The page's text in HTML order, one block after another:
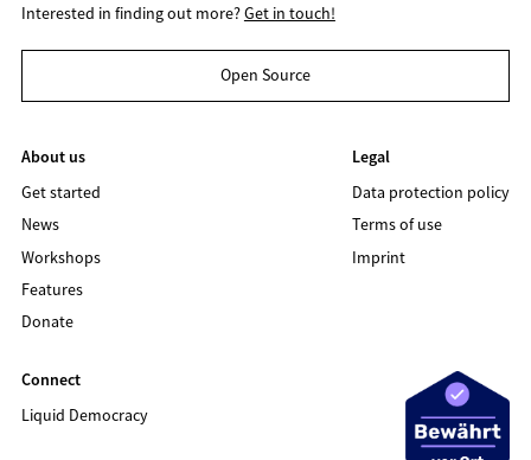
Interested in finding out more?Get in touch!
Open Source
About us
Get started
News
Workshops
Features
Donate
Legal
Data protection policy
Terms of use
Imprint
Connect
Liquid Democracy